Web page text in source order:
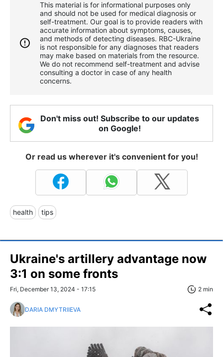
This material is for informational purposes only
and should not be used for medical diagnosis or
self-treatment. Our goal is to provide readers with
accurate information about symptoms, causes,
and methods of detecting diseases. RBС-Ukraine
is not responsible for any diagnoses that readers
may make based on materials from the resource.
We do not recommend self-treatment and advise
consulting a doctor in case of any health
concerns.
Don't miss out! Subscribe to our updates
on Google!
Or read us wherever it's convenient for you!
health tips
Ukraine's artillery advantage now
3:1 on some fronts
Fri, December 13, 2024 - 17:15 2 min
DARIA DMYTRIIEVA